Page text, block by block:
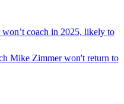
coach in 2025, likely to
Mike Zimmer won't return to